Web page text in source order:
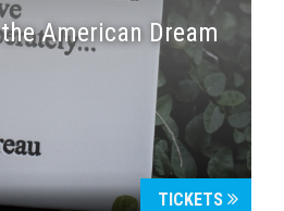
American Dream
TICKETS